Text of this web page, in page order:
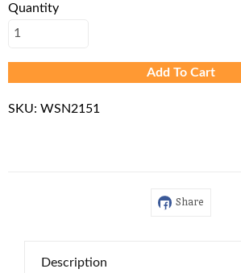
Quantity
Add To Cart
SKU: WSN2151
Share
Description